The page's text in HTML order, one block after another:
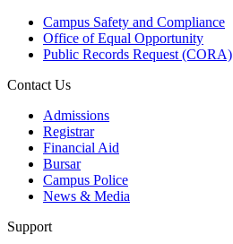
Campus Safety and Compliance
Office of Equal Opportunity
Public Records Request (CORA)
Contact Us
Admissions
Registrar
Financial Aid
Bursar
Campus Police
News & Media
Support